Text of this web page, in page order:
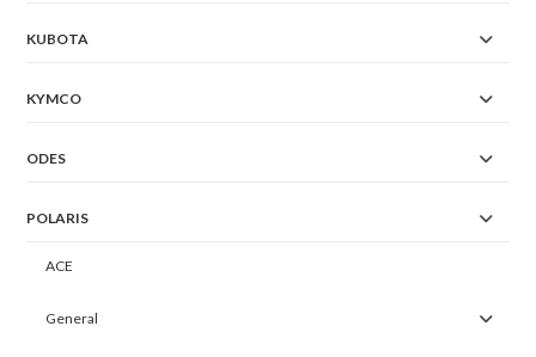
KUBOTA
KYMCO
ODES
POLARIS
ACE
General